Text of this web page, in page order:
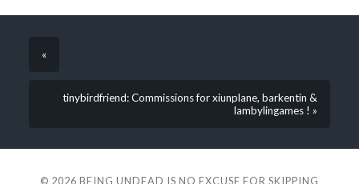
«
tinybirdfriend: Commissions for xiunplane, barkentin &
lambylingames ! »
© 2026 BEING UNDEAD IS NO EXCUSE FOR SKIPPING